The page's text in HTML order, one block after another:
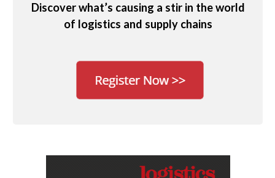
Discover what’s causing a stir in the world
of logistics and supply chains